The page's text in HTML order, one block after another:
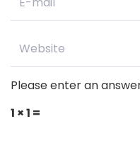
Please enter an
1 × 1 =